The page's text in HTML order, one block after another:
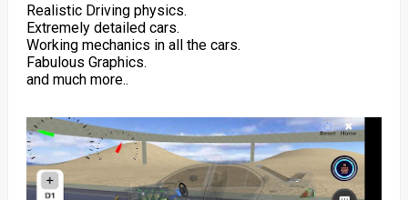
Realistic Driving physics.
Extremely detailed cars.
Working mechanics in all the cars.
Fabulous Graphics.
and much more..